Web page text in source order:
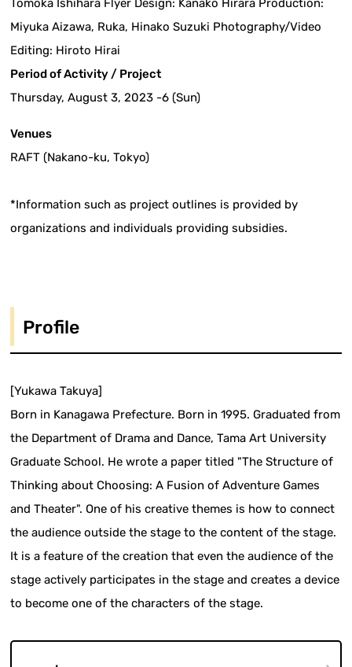
Tomoka Ishihara Flyer Design: Kanako Hirara Production:
Miyuka Aizawa, Ruka, Hinako Suzuki Photography/Video
Editing: Hiroto Hirai
Period of Activity / Project
Thursday, August 3, 2023 -6 (Sun)
Venues
RAFT (Nakano-ku, Tokyo)
*Information such as project outlines is provided by
organizations and individuals providing subsidies.
Profile
[Yukawa Takuya]
Born in Kanagawa Prefecture. Born in 1995. Graduated from
the Department of Drama and Dance, Tama Art University
Graduate School. He wrote a paper titled "The Structure of
Thinking about Choosing: A Fusion of Adventure Games
and Theater". One of his creative themes is how to connect
the audience outside the stage to the content of the stage.
It is a feature of the creation that even the audience of the
stage actively participates in the stage and creates a device
to become one of the characters of the stage.